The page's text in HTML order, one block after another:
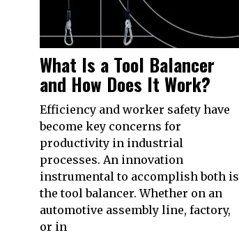
What Is a Tool Balancer
and How Does It Work?
Efficiency and worker safety have
become key concerns for
productivity in industrial
processes. An innovation
instrumental to accomplish both is
the tool balancer. Whether on an
automotive assembly line, factory,
or in